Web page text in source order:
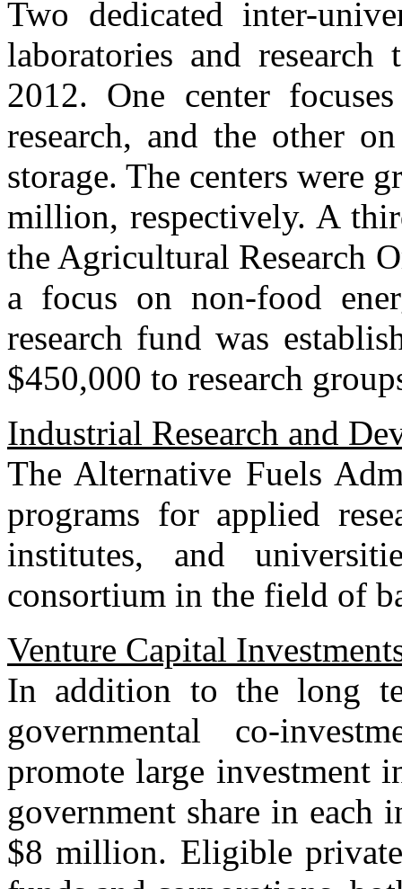
Two dedicated inter-
laboratories and
2012. One center
research, and the other
storage. The centers were
million, respectively. A
the Agricultural Research
a focus on non-food
research fund was
$450,000 to research
Industrial Research and
The Alternative Fuels
programs for applied
institutes, and
consortium in the field of
Venture Capital
In addition to the long
governmental co-
promote large investment
government share in
$8 million. Eligible